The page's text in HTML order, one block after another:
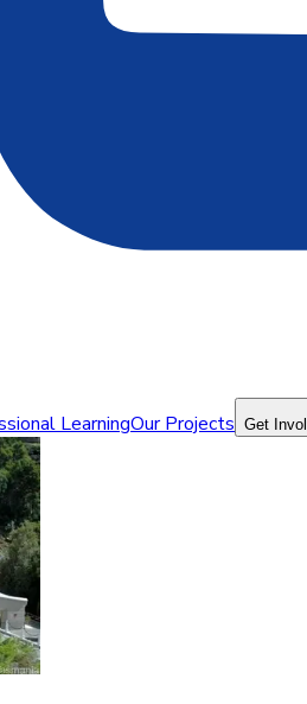
LearningOur Projects Get